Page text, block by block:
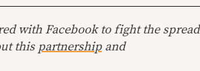
with Facebook to fight the spread
this partnershipand